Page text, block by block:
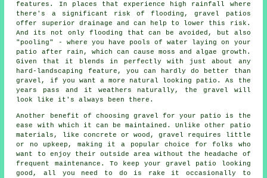
features. In places that experience high rainfall where
there's a significant risk of flooding, gravel patios
offer superior drainage and can help to lower this risk.
And its not only flooding that can be avoided, but also
"pooling" - where you have pools of water laying on your
patio after rain, which can cause moss and algae growth.
Given that it blends in perfectly with just about any
hard-landscaping feature, you can hardly do better than
gravel, if you want a more natural looking patio. As the
years pass and it weathers naturally, the gravel will
look like it's always been there.
Another benefit of choosing gravel for your patio is the
ease with which it can be maintained. Unlike other patio
materials, like concrete or wood, gravel requires little
or no upkeep, making it a popular choice for folks who
want to enjoy their outside area without the headache of
frequent maintenance. To keep your gravel patio looking
good, all you need to do is rake it occasionally to